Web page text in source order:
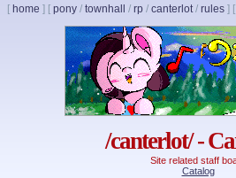
[ home ] [ pony / townhall / rp / canterlot/ rules ] [
/canterlot/ -
Site related staff
Catalog